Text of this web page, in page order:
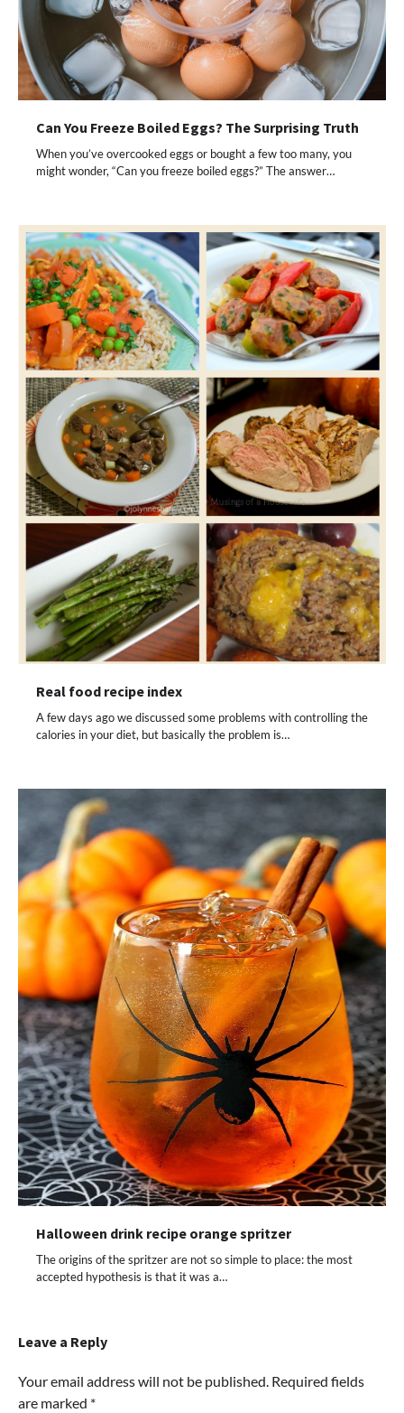
Can You Freeze Boiled Eggs? The Surprising Truth
When you’ve overcooked eggs or bought a few too many, you
might wonder, “Can you freeze boiled eggs?” The answer…
Real food recipe index
A few days ago we discussed some problems with controlling the
calories in your diet, but basically the problem is…
Halloween drink recipe orange spritzer
The origins of the spritzer are not so simple to place: the most
accepted hypothesis is that it was a…
Leave a Reply
Your email address will not be published. Required fields
are marked *